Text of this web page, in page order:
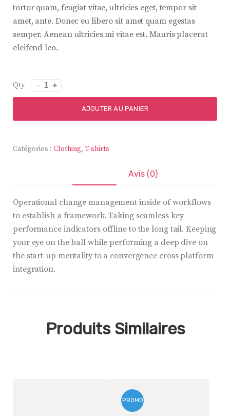
tortor quam, feugiat vitae, ultricies eget, tempor sit
amet, ante. Donec eu libero sit amet quam egestas
semper. Aenean ultricies mi vitae est. Mauris placerat
eleifend leo.
quantité
de
AJOUTER AU PANIER
Catégories : Clothing, T-shirts
Avis (0)
Operational change management inside of workflows
to establish a framework. Taking seamless key
performance indicators offline to the long tail. Keeping
your eye on the ball while performing a deep dive on
the start-up mentality to a convergence cross platform
integration.
Produits Similaires
PROMO !